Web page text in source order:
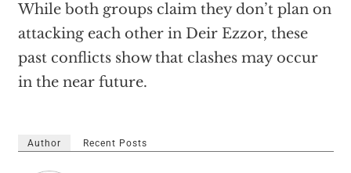
While both groups claim they don’t plan on
attacking each other in Deir Ezzor, these
past conflicts show that clashes may occur
in the near future.
Author Recent Posts